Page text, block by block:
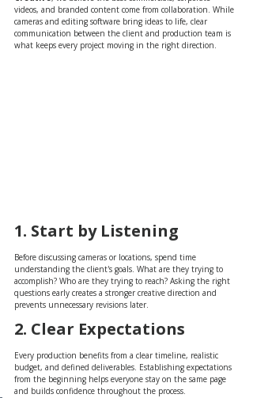
videos, and branded content come from collaboration. While
cameras and editing software bring ideas to life, clear
communication between the client and production team is
what keeps every project moving in the right direction.
1. Start by Listening
Before discussing cameras or locations, spend time
understanding the client's goals. What are they trying to
accomplish? Who are they trying to reach? Asking the right
questions early creates a stronger creative direction and
prevents unnecessary revisions later.
2. Clear Expectations
Every production benefits from a clear timeline, realistic
budget, and defined deliverables. Establishing expectations
from the beginning helps everyone stay on the same page
and builds confidence throughout the process.